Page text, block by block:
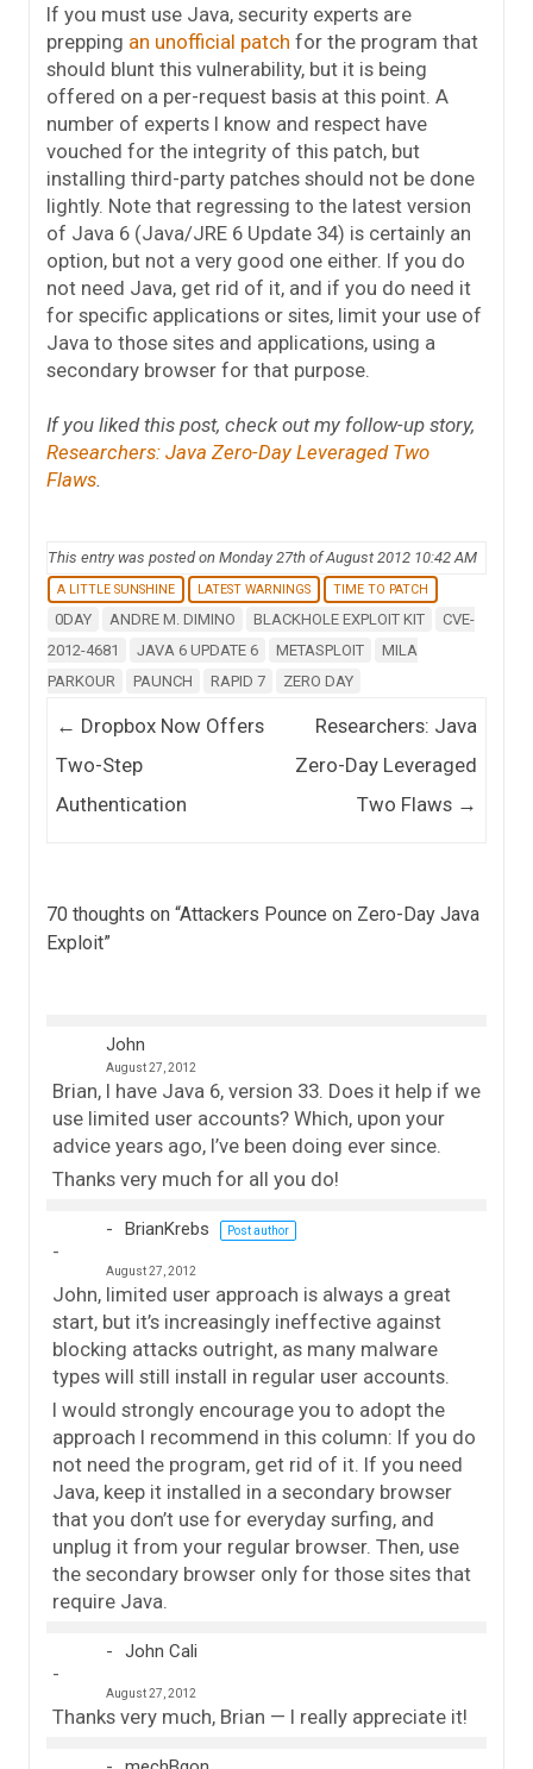
If you must use Java, security experts are
prepping an unofficial patch for the program that
should blunt this vulnerability, but it is being
offered on a per-request basis at this point. A
number of experts I know and respect have
vouched for the integrity of this patch, but
installing third-party patches should not be done
lightly. Note that regressing to the latest version
of Java 6 (Java/JRE 6 Update 34) is certainly an
option, but not a very good one either. If you do
not need Java, get rid of it, and if you do need it
for specific applications or sites, limit your use of
Java to those sites and applications, using a
secondary browser for that purpose.
If you liked this post, check out my follow-up story,
Researchers: Java Zero-Day Leveraged Two
Flaws.
This entry was posted on Monday 27th of August 2012 10:42 AM
A LITTLE SUNSHINE LATEST WARNINGS TIME TO PATCH
0DAY ANDRE M. DIMINO BLACKHOLE EXPLOIT KIT
CVE-
2012-4681
JAVA 6 UPDATE 6 METASPLOIT
MILA
PARKOUR
PAUNCH RAPID 7 ZERO DAY
Post navigation
← Dropbox Now Offers
Two-Step
Authentication
Researchers: Java
Zero-Day Leveraged
Two Flaws →
70 thoughts on “Attackers Pounce on Zero-Day Java
Exploit”
John
August 27, 2012
Brian, I have Java 6, version 33. Does it help if we
use limited user accounts? Which, upon your
advice years ago, I’ve been doing ever since.
Thanks very much for all you do!
BrianKrebs Post author
August 27, 2012
John, limited user approach is always a great
start, but it’s increasingly ineffective against
blocking attacks outright, as many malware
types will still install in regular user accounts.
I would strongly encourage you to adopt the
approach I recommend in this column: If you do
not need the program, get rid of it. If you need
Java, keep it installed in a secondary browser
that you don’t use for everyday surfing, and
unplug it from your regular browser. Then, use
the secondary browser only for those sites that
require Java.
John Cali
August 27, 2012
Thanks very much, Brian — I really appreciate it!